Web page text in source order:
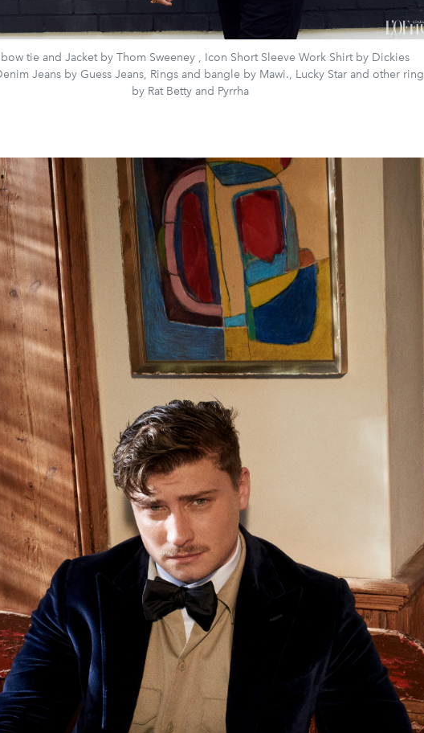
tie and Jacket by Thom Sweeney , Icon Short Sleeve Work Shirt by Dickies
Jeans by Guess Jeans, Rings and bangle by Mawi., Lucky Star and other ring
by Rat Betty and Pyrrha